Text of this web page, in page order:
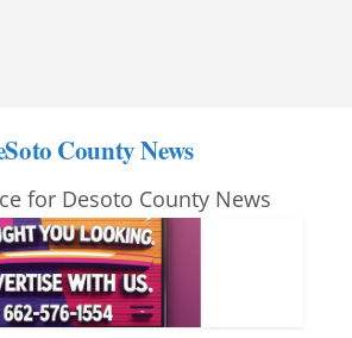
County News
for Desoto County News